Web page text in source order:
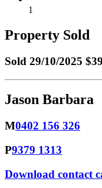
1
Property Sold
Sold 29/10/2025
Jason Barbara
M0402 156 326
P9379 1313
Download contact